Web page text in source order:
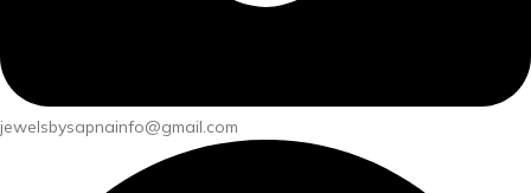
jewelsbysapnainfo@gmail.com